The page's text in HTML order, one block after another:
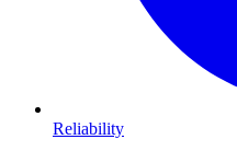
Reliability